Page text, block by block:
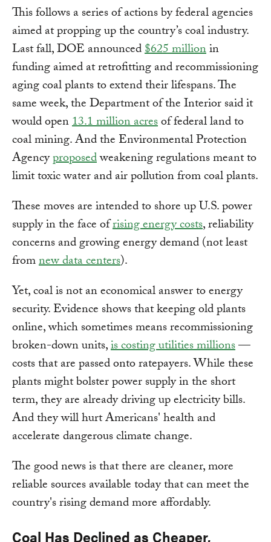
This follows a series of actions by federal agencies
aimed at propping up the country’s coal industry.
Last fall, DOE announced$625 millionin
funding aimed at retrofitting and recommissioning
aging coal plants to extend their lifespans. The
same week, the Department of the Interior said it
would open13.1 million acresof federal land to
coal mining. And the Environmental Protection
Agencyproposedweakening regulations meant to
limit toxic water and air pollution from coal plants.
These moves are intended to shore up U.S. power
supply in the face ofrising energy costs, reliability
concerns and growing energy demand (not least
fromnew data centers).
Yet, coal is not an economical answer to energy
security. Evidence shows that keeping old plants
online, which sometimes means recommissioning
broken-down units,is costing utilities millions—
costs that are passed onto ratepayers. While these
plants might bolster power supply in the short
term, they are already driving up electricity bills.
And they will hurt Americans' health and
accelerate dangerous climate change.
The good news is that there are cleaner, more
reliable sources available today that can meet the
country's rising demand more affordably.
Coal Has Declined as Cheaper,